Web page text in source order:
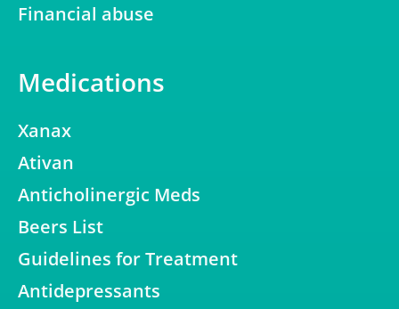
Financial abuse
Medications
Xanax
Ativan
Anticholinergic Meds
Beers List
Guidelines for Treatment
Antidepressants